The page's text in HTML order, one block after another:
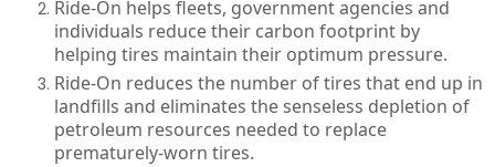
Ride-On helps fleets, government agencies and
individuals reduce their carbon footprint by
helping tires maintain their optimum pressure.
Ride-On reduces the number of tires that end up in
landfills and eliminates the senseless depletion of
petroleum resources needed to replace
prematurely-worn tires.